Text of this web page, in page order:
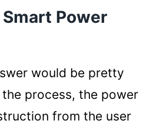
Power
would be pretty
process, the power
from the user